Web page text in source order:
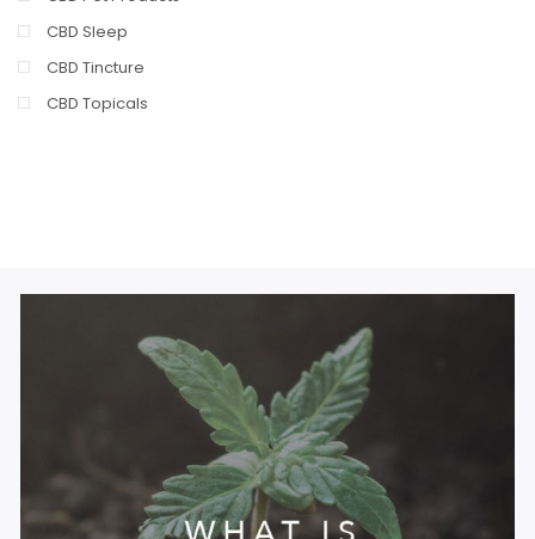
CBD Sleep
CBD Tincture
CBD Topicals